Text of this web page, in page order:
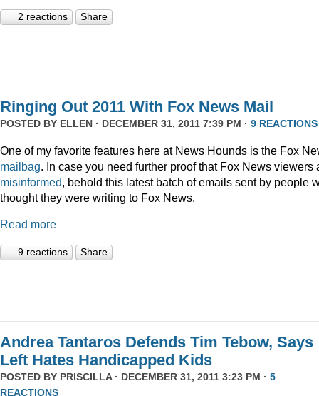
2 reactions Share
Ringing Out 2011 With Fox News Mail
POSTED BY ELLEN · DECEMBER 31, 2011 7:39 PM · 9 REACTIONS
One of my favorite features here at News Hounds is the Fox
mailbag. In case you need further proof that Fox News viewers
misinformed, behold this latest batch of emails sent by people
thought they were writing to Fox News.
Read more
9 reactions Share
Andrea Tantaros Defends Tim Tebow, Says
Left Hates Handicapped Kids
POSTED BY PRISCILLA· DECEMBER 31, 2011 3:23 PM · 5
REACTIONS